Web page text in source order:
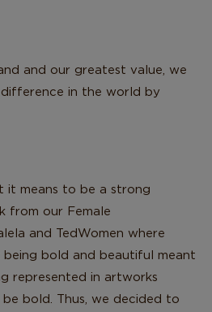
and our greatest value, we
in the world by
it means to be a strong
from our Female
and TedWomen where
bold and beautiful meant
represented in artworks
bold. Thus, we decided to